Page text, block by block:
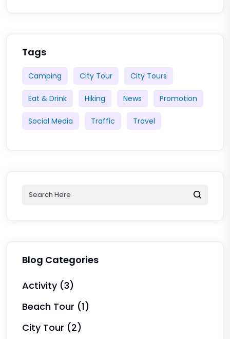
Tags
Camping City Tour City Tours
Eat & Drink Hiking News Promotion
Social Media Traffic Travel
Blog Categories
Activity (3)
Beach Tour (1)
City Tour (2)